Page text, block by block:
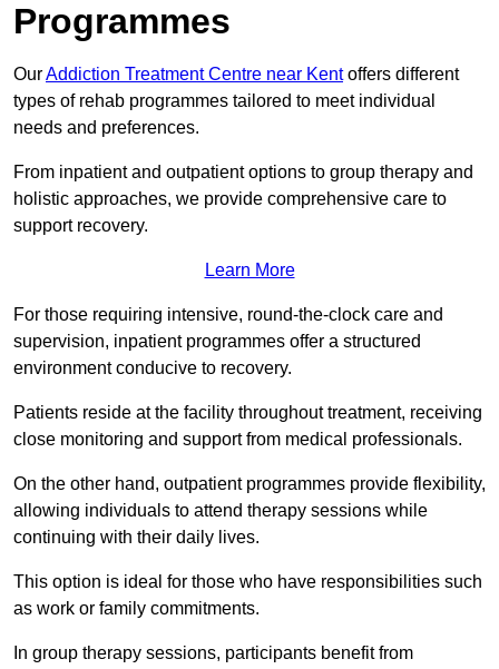
Programmes
OurAddiction Treatment Centre near Kentoffers different
types of rehab programmes tailored to meet individual
needs and preferences.
From inpatient and outpatient options to group therapy and
holistic approaches, we provide comprehensive care to
support recovery.
Learn More
For those requiring intensive, round-the-clock care and
supervision, inpatient programmes offer a structured
environment conducive to recovery.
Patients reside at the facility throughout treatment, receiving
close monitoring and support from medical professionals.
On the other hand, outpatient programmes provide flexibility,
allowing individuals to attend therapy sessions while
continuing with their daily lives.
This option is ideal for those who have responsibilities such
as work or family commitments.
In group therapy sessions, participants benefit from